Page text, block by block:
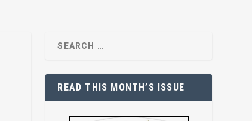
READ THIS MONTH’S ISSUE